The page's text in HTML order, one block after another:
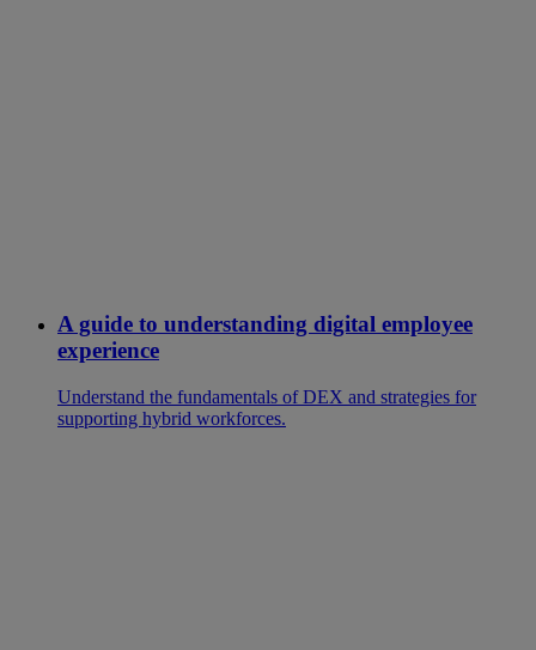
A guide to understanding digital employee
experience
Understand the fundamentals of DEX and strategies for
supporting hybrid workforces.